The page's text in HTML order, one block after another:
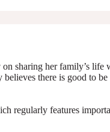
sharing her family’s
believes there is good to
regularly features